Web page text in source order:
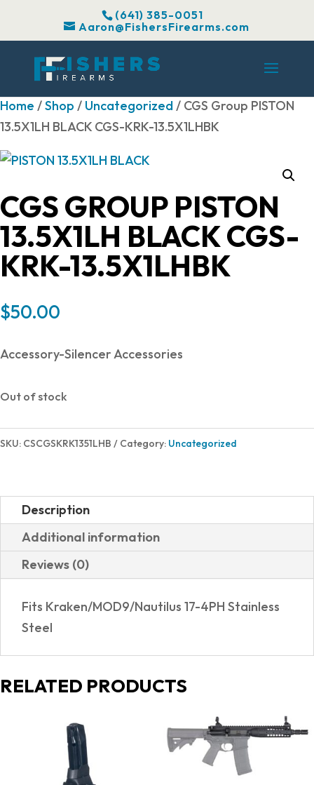
(641) 385-0051
Aaron@FishersFirearms.com
Home /Shop / Uncategorized/ CGS Group PISTON
13.5X1LH BLACK CGS-KRK-13.5X1LHBK
CGS GROUP PISTON
13.5X1LH BLACK CGS-
KRK-13.5X1LHBK
$50.00
Accessory-Silencer Accessories
Out of stock
SKU: CSCGSKRK1351LHB Category: Uncategorized
Description
Additional information
Reviews (0)
Fits Kraken/MOD9/Nautilus 17-4PH Stainless
Steel
RELATED PRODUCTS